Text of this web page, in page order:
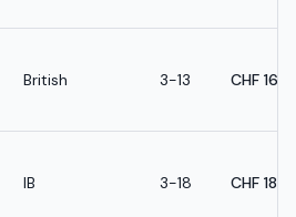
British 3-13 CHF
IB 3-18 CHF